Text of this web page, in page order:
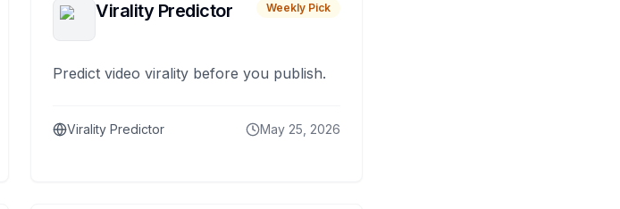
Virality Predictor Weekly Pick
Predict video virality before you publish.
Virality Predictor May 25, 2026